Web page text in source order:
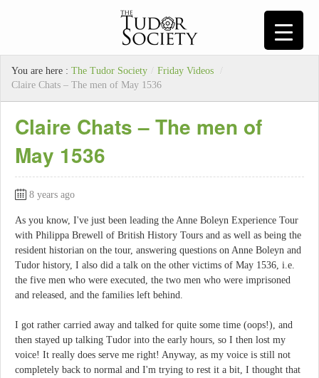
You are here : The Tudor Society / Friday Videos
/
Claire Chats – The men of May 1536
Claire Chats – The men of
May 1536
8 years ago
As you know, I've just been leading the Anne Boleyn Experience Tour
with Philippa Brewell of British History Tours and as well as being the
resident historian on the tour, answering questions on Anne Boleyn and
Tudor history, I also did a talk on the other victims of May 1536, i.e.
the five men who were executed, the two men who were imprisoned
and released, and the families left behind.
I got rather carried away and talked for quite some time (oops!), and
then stayed up talking Tudor into the early hours, so I then lost my
voice! It really does serve me right! Anyway, as my voice is still not
completely back to normal and I'm trying to rest it a bit, I thought that